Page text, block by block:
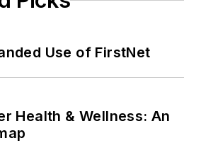
Use of FirstNet
Health & Wellness: An